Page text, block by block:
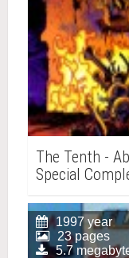
The Tenth -
Special
1997 year
23 pages
5.7